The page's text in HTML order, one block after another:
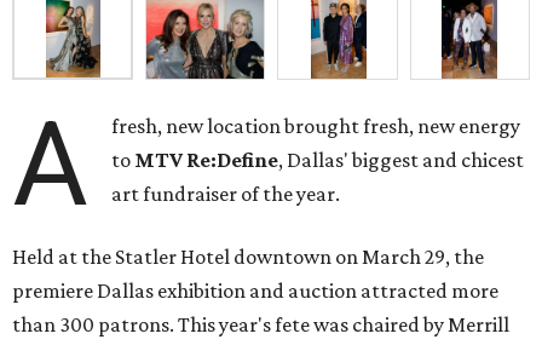
A
fresh, new location brought fresh, new energy
to MTV Re:Define, Dallas' biggest and chicest
art fundraiser of the year.
Held at the Statler Hotel downtown on March 29, the
premiere Dallas exhibition and auction attracted more
than 300 patrons. This year's fete was chaired by Merrill